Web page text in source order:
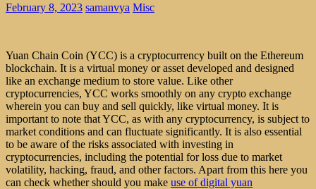
February 8, 2023 samanvya Misc
Yuan Chain Coin (YCC) is a cryptocurrency built on the Ethereum
blockchain. It is a virtual money or asset developed and designed
like an exchange medium to store value. Like other
cryptocurrencies, YCC works smoothly on any crypto exchange
wherein you can buy and sell quickly, like virtual money. It is
important to note that YCC, as with any cryptocurrency, is subject to
market conditions and can fluctuate significantly. It is also essential
to be aware of the risks associated with investing in
cryptocurrencies, including the potential for loss due to market
volatility, hacking, fraud, and other factors. Apart from this here you
can check whether should you make use of digital yuan